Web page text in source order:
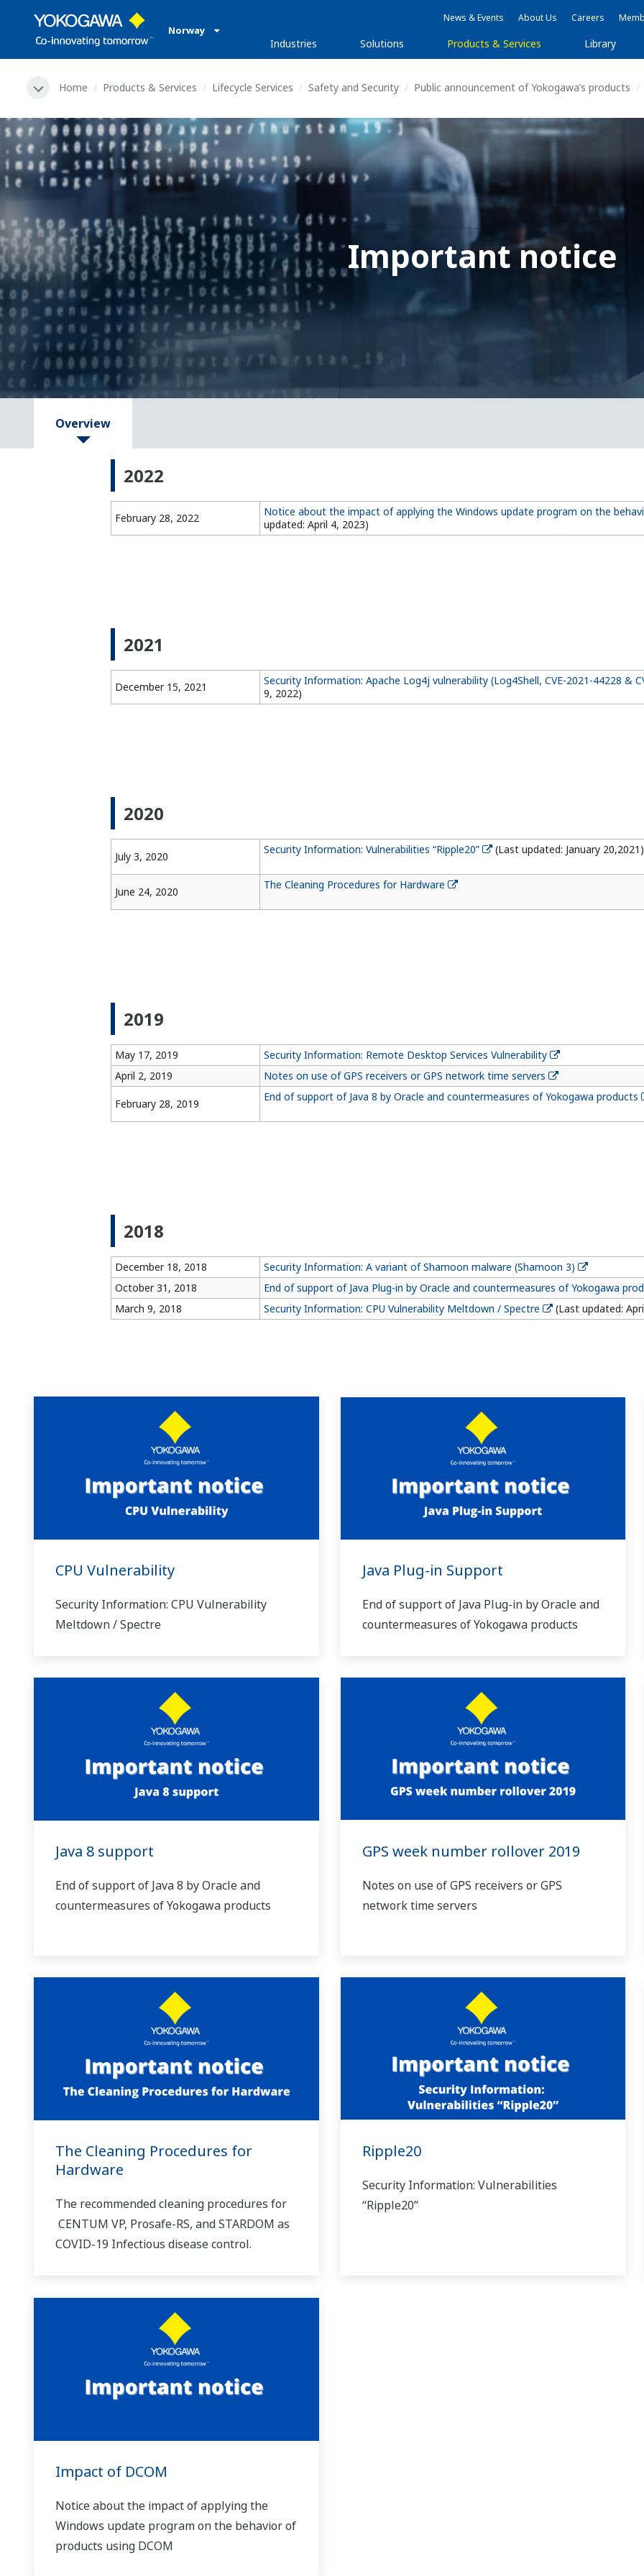
Norway
News & Events About Us Careers
Industries Solutions Products & Services Library
Home Products & Services Lifecycle Services Safety and Security Public announcement of Yokogawa’s products
Important notice
Overview
2022
February 28, 2022 Notice about the impact of applying the Windows update program on the
updated: April 4, 2023)
2021
December 15, 2021 Security Information: Apache Log4j vulnerability (Log4Shell, CVE-2021-44228 &
9, 2022)
2020
July 3, 2020
Security Information: Vulnerabilities “Ripple20” (Last updated: January 20,2021)
June 24, 2020
The Cleaning Procedures for Hardware
2019
May 17, 2019
Security Information: Remote Desktop Services Vulnerability
April 2, 2019
Notes on use of GPS receivers or GPS network time servers
February 28, 2019
End of support of Java 8 by Oracle and countermeasures of Yokogawa products
2018
December 18, 2018
Security Information: A variant of Shamoon malware (Shamoon 3)
October 31, 2018
End of support of Java Plug-in by Oracle and countermeasures of Yokogawa
March 9, 2018
Security Information: CPU Vulnerability Meltdown / Spectre (Last updated:
CPU Vulnerability
Security Information: CPU Vulnerability
Meltdown / Spectre
Java Plug-in Support
End of support of Java Plug-in by Oracle and
countermeasures of Yokogawa products
Java 8 support
End of support of Java 8 by Oracle and
countermeasures of Yokogawa products
GPS week number rollover 2019
Notes on use of GPS receivers or GPS
network time servers
The Cleaning Procedures for
Hardware
The recommended cleaning procedures for
CENTUM VP, Prosafe-RS, and STARDOM as
COVID-19 Infectious disease control.
Ripple20
Security Information: Vulnerabilities
“Ripple20”
Impact of DCOM
Notice about the impact of applying the
Windows update program on the behavior of
products using DCOM